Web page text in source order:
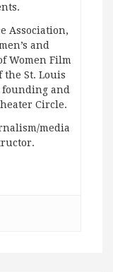
Association,
and
Women Film
the St. Louis
founding and
Circle.
media